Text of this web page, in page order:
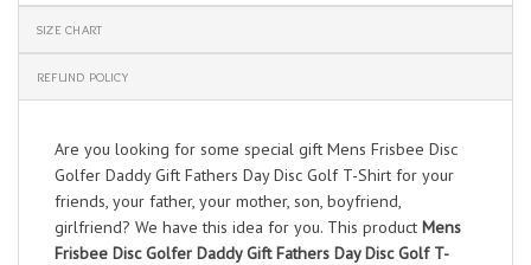
SIZE CHART
REFUND POLICY
Are you looking for some special gift Mens Frisbee Disc
Golfer Daddy Gift Fathers Day Disc Golf T-Shirt for your
friends, your father, your mother, son, boyfriend,
girlfriend? We have this idea for you. This product Mens
Frisbee Disc Golfer Daddy Gift Fathers Day Disc Golf T-